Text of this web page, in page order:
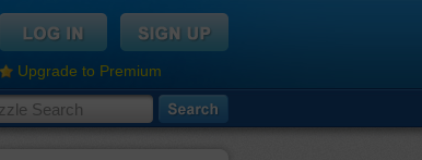
Upgrade to Premium